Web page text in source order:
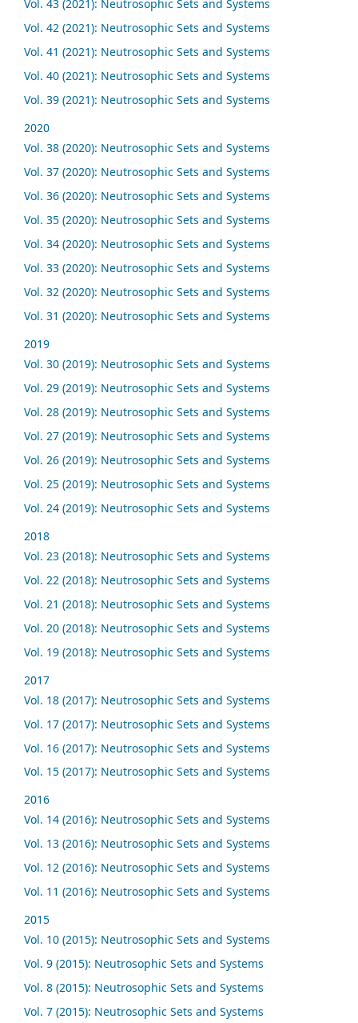
Vol. 43 (2021): Neutrosophic Sets and Systems
Vol. 42 (2021): Neutrosophic Sets and Systems
Vol. 41 (2021): Neutrosophic Sets and Systems
Vol. 40 (2021): Neutrosophic Sets and Systems
Vol. 39 (2021): Neutrosophic Sets and Systems
2020
Vol. 38 (2020): Neutrosophic Sets and Systems
Vol. 37 (2020): Neutrosophic Sets and Systems
Vol. 36 (2020): Neutrosophic Sets and Systems
Vol. 35 (2020): Neutrosophic Sets and Systems
Vol. 34 (2020): Neutrosophic Sets and Systems
Vol. 33 (2020): Neutrosophic Sets and Systems
Vol. 32 (2020): Neutrosophic Sets and Systems
Vol. 31 (2020): Neutrosophic Sets and Systems
2019
Vol. 30 (2019): Neutrosophic Sets and Systems
Vol. 29 (2019): Neutrosophic Sets and Systems
Vol. 28 (2019): Neutrosophic Sets and Systems
Vol. 27 (2019): Neutrosophic Sets and Systems
Vol. 26 (2019): Neutrosophic Sets and Systems
Vol. 25 (2019): Neutrosophic Sets and Systems
Vol. 24 (2019): Neutrosophic Sets and Systems
2018
Vol. 23 (2018): Neutrosophic Sets and Systems
Vol. 22 (2018): Neutrosophic Sets and Systems
Vol. 21 (2018): Neutrosophic Sets and Systems
Vol. 20 (2018): Neutrosophic Sets and Systems
Vol. 19 (2018): Neutrosophic Sets and Systems
2017
Vol. 18 (2017): Neutrosophic Sets and Systems
Vol. 17 (2017): Neutrosophic Sets and Systems
Vol. 16 (2017): Neutrosophic Sets and Systems
Vol. 15 (2017): Neutrosophic Sets and Systems
2016
Vol. 14 (2016): Neutrosophic Sets and Systems
Vol. 13 (2016): Neutrosophic Sets and Systems
Vol. 12 (2016): Neutrosophic Sets and Systems
Vol. 11 (2016): Neutrosophic Sets and Systems
2015
Vol. 10 (2015): Neutrosophic Sets and Systems
Vol. 9 (2015): Neutrosophic Sets and Systems
Vol. 8 (2015): Neutrosophic Sets and Systems
Vol. 7 (2015): Neutrosophic Sets and Systems